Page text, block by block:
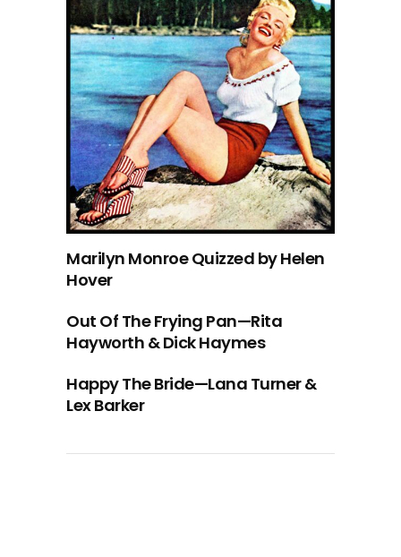
Marilyn Monroe Quizzed by Helen
Hover
Out Of The Frying Pan—Rita
Hayworth & Dick Haymes
Happy The Bride—Lana Turner &
Lex Barker